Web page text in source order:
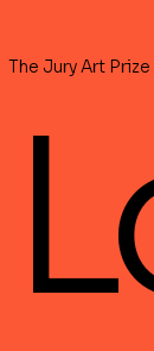
The Jury Art